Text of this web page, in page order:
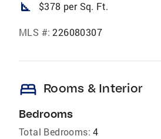
square_foot $378 per Sq. Ft.
MLS #: 226080307
bed Rooms & Interior
Bedrooms
Total Bedrooms: 4